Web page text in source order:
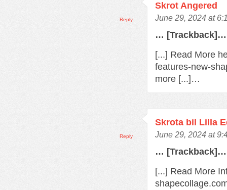
Skrot Angered
June 29, 2024 at
… [Trackback]…
[...] Read More
features-new-
more [...]…
Reply
Skrota bil Lilla
June 29, 2024 at
… [Trackback]…
[...] Read More
Reply